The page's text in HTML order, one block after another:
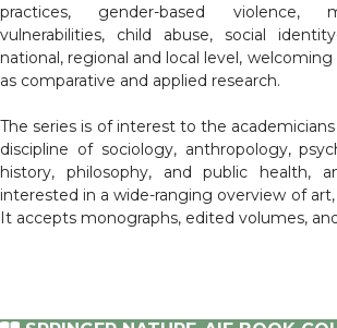
practices, gender-based violence,
vulnerabilities, child abuse, social
national, regional and local level, welcoming
as comparative and applied research.
The series is of interest to the
discipline of sociology, anthropology,
history, philosophy, and public health,
interested in a wide-ranging overview of
It accepts monographs, edited volumes,